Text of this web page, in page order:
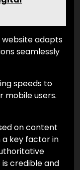
website adapts
seamlessly
speeds to
mobile users.
on content
a key factor in
credible and